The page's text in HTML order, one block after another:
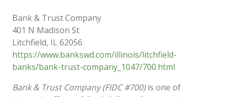
Bank & Trust Company
401 N Madison St
Litchfield, IL 62056
https://www.bankswd.com/illinois/litchfield-
banks/bank-trust-company_1047/700.html
Bank & Trust Company (FIDC #700)is one of